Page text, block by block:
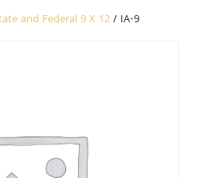
and Federal 9 X 12/ IA-9